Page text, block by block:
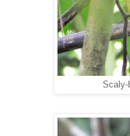
Scaly-